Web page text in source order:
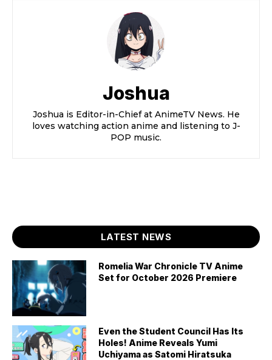
Joshua
Joshua is Editor-in-Chief at AnimeTV News. He
loves watching action anime and listening to J-
POP music.
LATEST NEWS
Romelia War Chronicle TV Anime
Set for October 2026 Premiere
Even the Student Council Has Its
Holes! Anime Reveals Yumi
Uchiyama as Satomi Hiratsuka